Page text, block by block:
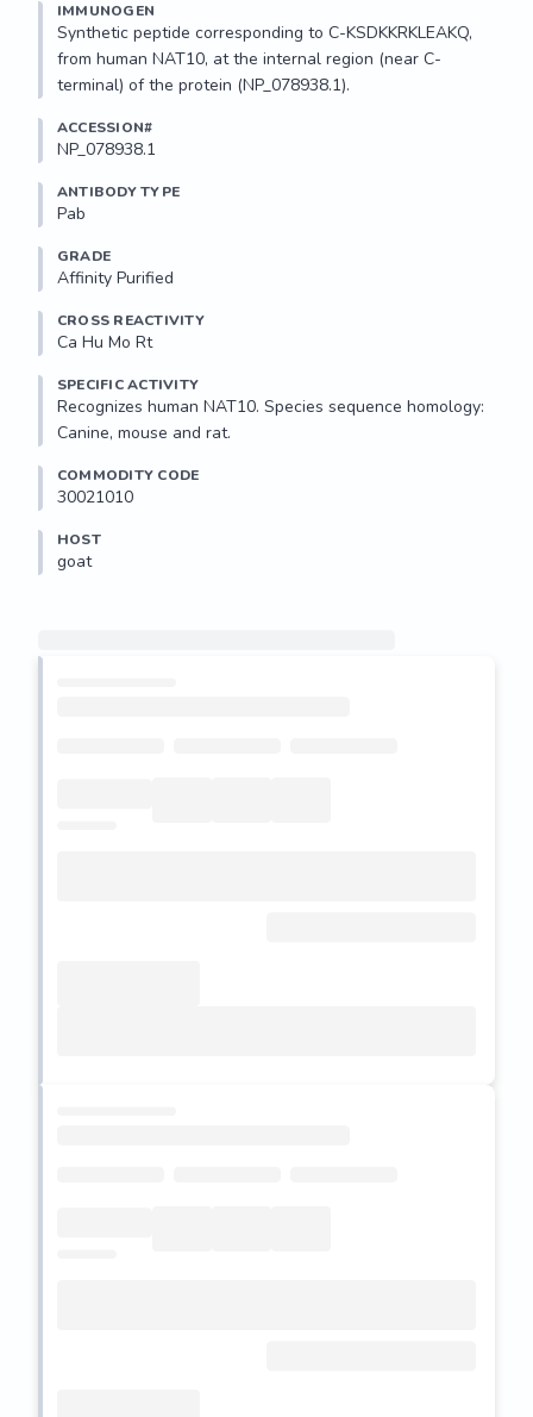
IMMUNOGEN
Synthetic peptide corresponding to C-KSDKKRKLEAKQ,
from human NAT10, at the internal region (near C-
terminal) of the protein (NP_078938.1).
ACCESSION#
NP_078938.1
ANTIBODY TYPE
Pab
GRADE
Affinity Purified
CROSS REACTIVITY
Ca Hu Mo Rt
SPECIFIC ACTIVITY
Recognizes human NAT10. Species sequence homology:
Canine, mouse and rat.
COMMODITY CODE
30021010
HOST
goat